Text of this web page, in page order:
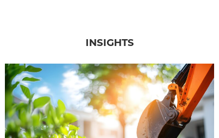
INSIGHTS